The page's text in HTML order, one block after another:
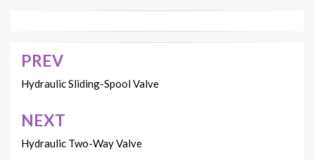
Post
navigation
PREV
Hydraulic Sliding-Spool Valve
NEXT
Hydraulic Two-Way Valve